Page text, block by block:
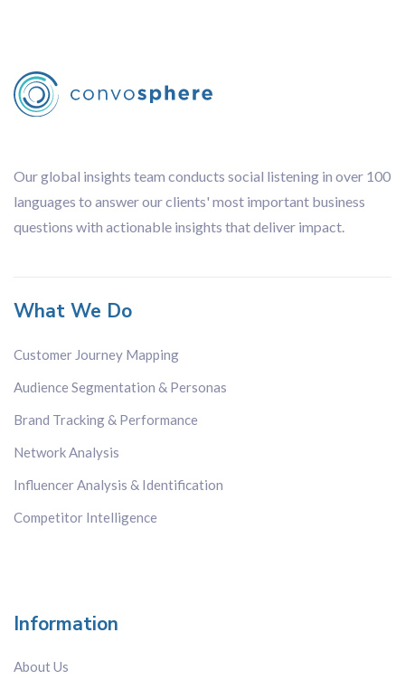
Our global insights team conducts social listening in over 100
languages to answer our clients' most important business
questions with actionable insights that deliver impact.
What We Do
Customer Journey Mapping
Audience Segmentation & Personas
Brand Tracking & Performance
Network Analysis
Influencer Analysis & Identification
Competitor Intelligence
Information
About Us